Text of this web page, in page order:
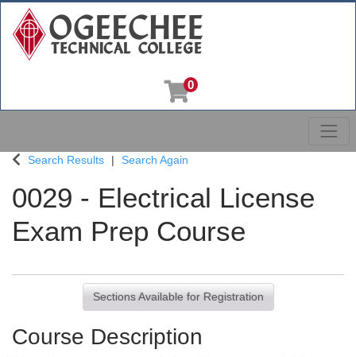
0
Search Results Search Again
0029 - Electrical License
Exam Prep Course
Sections Available for Registration
Course Description